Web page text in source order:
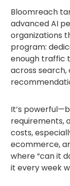
Bloomreach
advanced AI
organizations
program:
enough traffic
across
It’s
requirements,
costs,
ecommerce,
where “can it
it every week